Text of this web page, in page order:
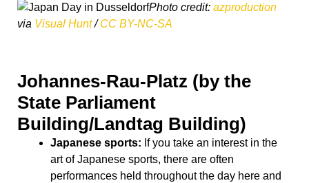
Photo credit: azproduction
via Visual Hunt/CC BY-NC-SA
Johannes-Rau-Platz (by the
State Parliament
Building/Landtag Building)
Japanese sports: If you take an interest in the
art of Japanese sports, there are often
performances held throughout the day here and